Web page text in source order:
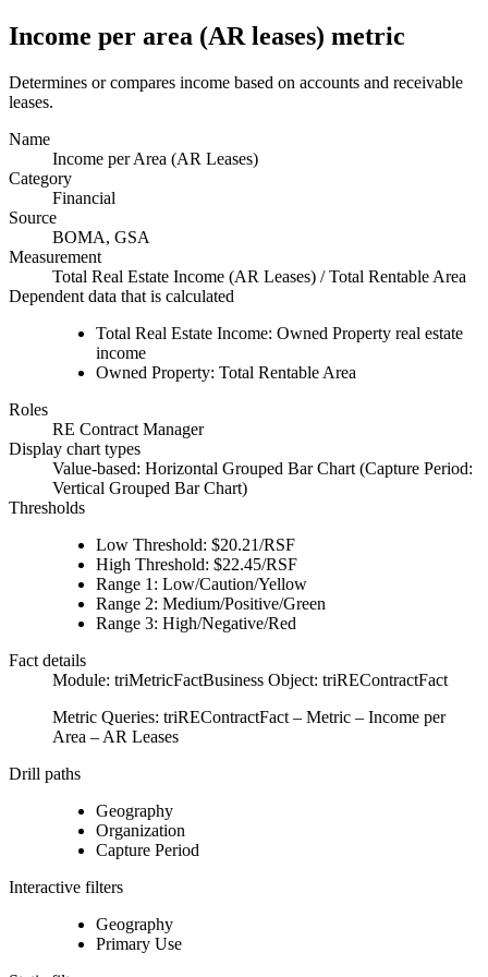
Income per area (AR leases) metric
Determines or compares income based on accounts and receivable
leases.
Name
Income per Area (AR Leases)
Category
Financial
Source
BOMA, GSA
Measurement
Total Real Estate Income (AR Leases) / Total Rentable Area
Dependent data that is calculated
Total Real Estate Income: Owned Property real estate
income
Owned Property: Total Rentable Area
Roles
RE Contract Manager
Display chart types
Value-based: Horizontal Grouped Bar Chart (Capture Period:
Vertical Grouped Bar Chart)
Thresholds
Low Threshold: $20.21/RSF
High Threshold: $22.45/RSF
Range 1: Low/Caution/Yellow
Range 2: Medium/Positive/Green
Range 3: High/Negative/Red
Fact details
Module: triMetricFactBusiness Object: triREContractFact
Metric Queries: triREContractFact – Metric – Income per
Area – AR Leases
Drill paths
Geography
Organization
Capture Period
Interactive filters
Geography
Primary Use